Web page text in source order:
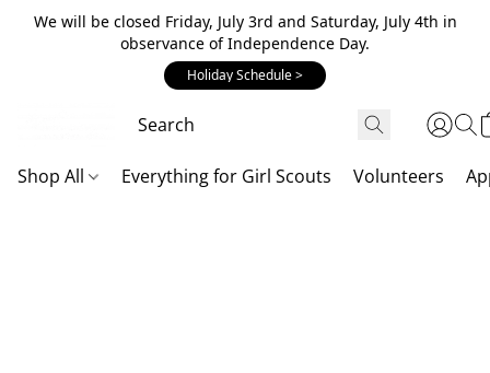
We will be closed Friday, July 3rd and Saturday, July 4th in
observance of Independence Day.
Holiday Schedule >
Shop All Everything for Girl Scouts Volunteers